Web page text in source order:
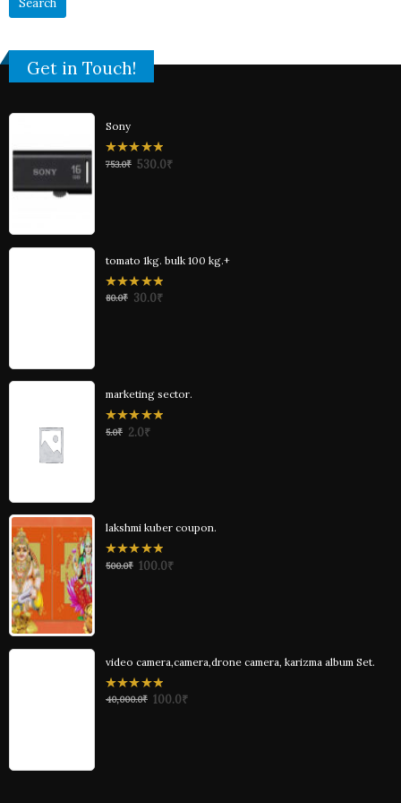
Get in Touch!
Sony
0
753.0₹ 530.0₹
tomato 1kg. bulk 100 kg.+
0
80.0₹ 30.0₹
marketing sector.
0
out
5.0₹ 2.0₹
lakshmi kuber coupon.
0
500.0₹ 100.0₹
video camera,camera,drone camera, karizma album Set.
0
out
40,000.0₹ 100.0₹